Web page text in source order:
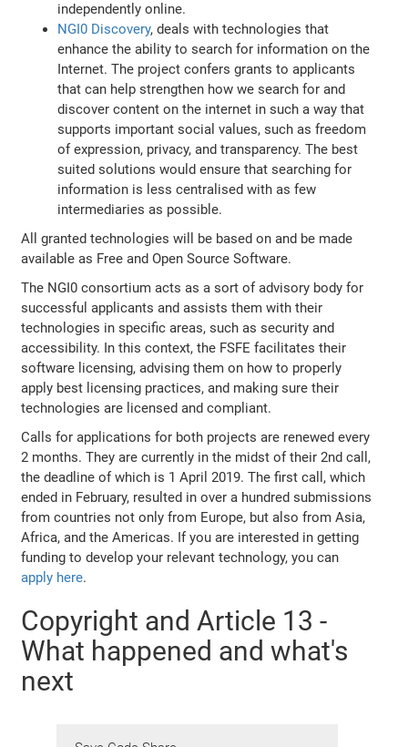
independently online.
NGI0 Discovery, deals with technologies that
enhance the ability to search for information on the
Internet. The project confers grants to applicants
that can help strengthen how we search for and
discover content on the internet in such a way that
supports important social values, such as freedom
of expression, privacy, and transparency. The best
suited solutions would ensure that searching for
information is less centralised with as few
intermediaries as possible.
All granted technologies will be based on and be made
available as Free and Open Source Software.
The NGI0 consortium acts as a sort of advisory body for
successful applicants and assists them with their
technologies in specific areas, such as security and
accessibility. In this context, the FSFE facilitates their
software licensing, advising them on how to properly
apply best licensing practices, and making sure their
technologies are licensed and compliant.
Calls for applications for both projects are renewed every
2 months. They are currently in the midst of their 2nd call,
the deadline of which is 1 April 2019. The first call, which
ended in February, resulted in over a hundred submissions
from countries not only from Europe, but also from Asia,
Africa, and the Americas. If you are interested in getting
funding to develop your relevant technology, you can
apply here.
Copyright and Article 13 -
What happened and what's
next